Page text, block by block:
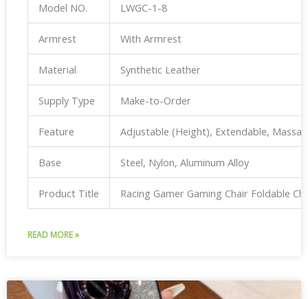
Model NO. LWGC-1-8
Armrest With Armrest
Material Synthetic Leather
Supply Type Make-to-Order
Feature Adjustable (Height), Extendable,
Base Steel, Nylon, Aluminum Alloy
Product Title Racing Gamer Gaming Chair Foldable
READ MORE »